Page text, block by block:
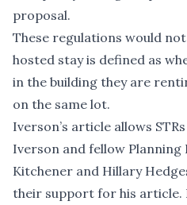
proposal.
These regulations would
hosted stay is defined as
in the building they are
on the same lot.
Iverson’s article allows
Iverson and fellow Planning
Kitchener and Hillary
their support for his article.